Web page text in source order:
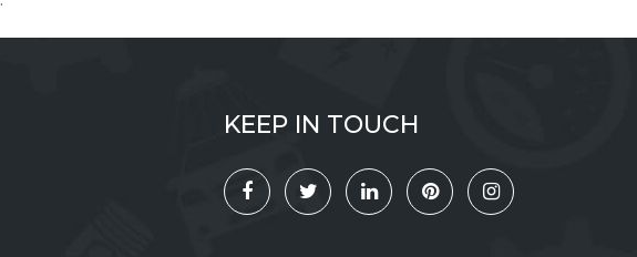
KEEP IN TOUCH